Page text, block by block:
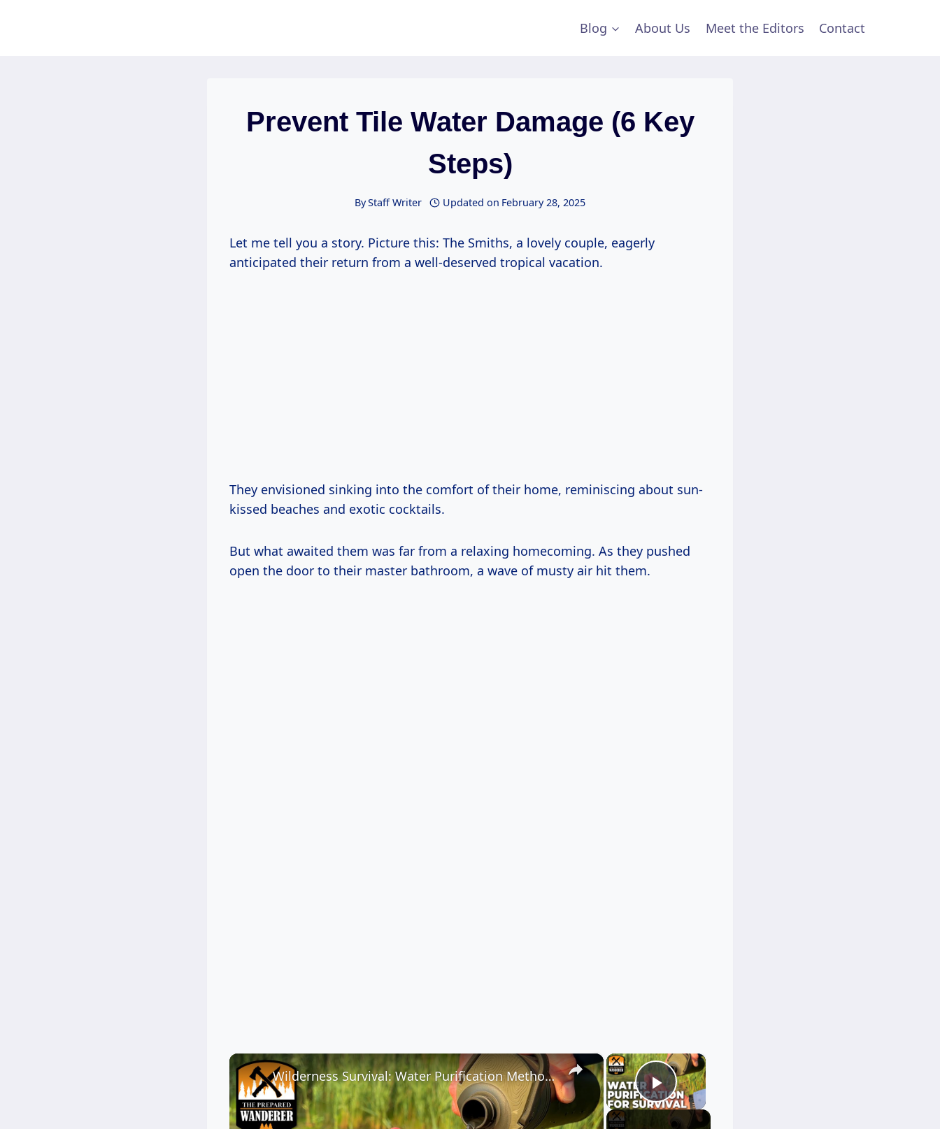
Blog About Us Meet the Editors Contact
Prevent Tile Water Damage (6 Key
Steps)
ByStaff Writer Updated on February 28, 2025
Let me tell you a story. Picture this: The Smiths, a lovely couple, eagerly
anticipated their return from a well-deserved tropical vacation.
They envisioned sinking into the comfort of their home, reminiscing about sun-
kissed beaches and exotic cocktails.
But what awaited them was far from a relaxing homecoming. As they pushed
open the door to their master bathroom, a wave of musty air hit them.
×
Play Video
×
Wilderness Survival: Water Purification Methods for Survival Kits